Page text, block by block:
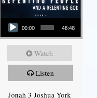
Audio Player
00:00 48:48
Watch
Listen
Jonah 3 Joshua York